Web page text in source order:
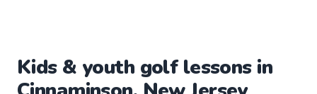
Kids & youth golflessons in